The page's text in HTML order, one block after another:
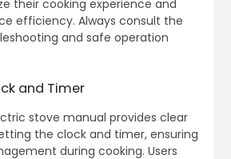
their cooking experience and
efficiency. Always consult the
and safe operation
and Timer
stove manual provides clear
the clock and timer, ensuring
during cooking. Users